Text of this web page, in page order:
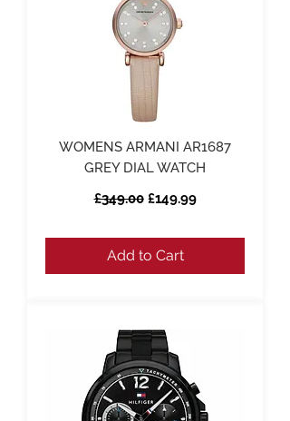
WOMENS ARMANI AR1687
GREY DIAL WATCH
Regular Price
£349.00 Sale Price
£149.99
Add to Cart